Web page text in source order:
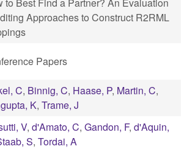
Approaches to Construct R2RML
Papers
C, Binnig, C, Haase, P, Martin, C,
K, Trame, J
V, d'Amato, C, Gandon, F, d'Aquin,
S, Tordai, A